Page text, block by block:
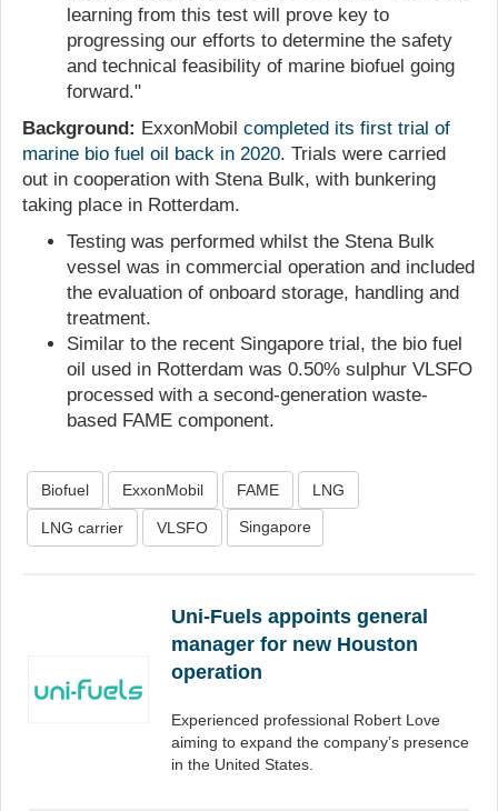
learning from this test will prove key to
progressing our efforts to determine the safety
and technical feasibility of marine biofuel going
forward."
Background: ExxonMobil completed its first trial of
marine bio fuel oil back in 2020. Trials were carried
out in cooperation with Stena Bulk, with bunkering
taking place in Rotterdam.
Testing was performed whilst the Stena Bulk
vessel was in commercial operation and included
the evaluation of onboard storage, handling and
treatment.
Similar to the recent Singapore trial, the bio fuel
oil used in Rotterdam was 0.50% sulphur VLSFO
processed with a second-generation waste-
based FAME component.
Biofuel ExxonMobil FAME LNG
LNG carrier VLSFO Singapore
Uni-Fuels appoints general
manager for new Houston
operation
Experienced professional Robert Love
aiming to expand the company’s presence
in the United States.